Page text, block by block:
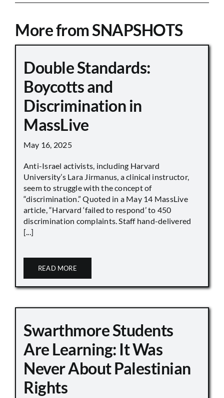
More from SNAPSHOTS
Double Standards:
Boycotts and
Discrimination in
MassLive
May 16, 2025
Anti-Israel activists, including Harvard
University’s Lara Jirmanus, a clinical instructor,
seem to struggle with the concept of
“discrimination.” Quoted in a May 14 MassLive
article, “Harvard ‘failed to respond’ to 450
discrimination complaints. Staff hand-delivered
[...]
READ MORE
Swarthmore Students
Are Learning: It Was
Never About Palestinian
Rights